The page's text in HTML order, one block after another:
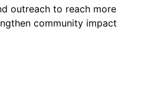
outreach to reach more
community impact